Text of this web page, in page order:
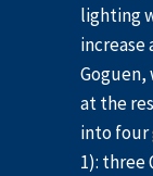
lighting
increase
Goguen,
at the
into four
1): three